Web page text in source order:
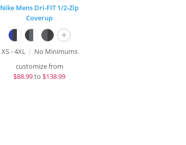
Nike Mens Dri-FIT 1/2-Zip
Coverup
+
XS - 4XL
No Minimums
customize from
$88.99to $138.99